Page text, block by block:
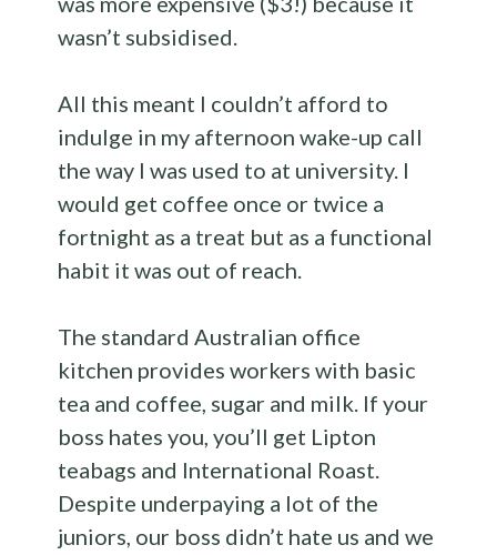
wasn’t subsidised.
All this meant I couldn’t afford to
indulge in my afternoon wake-up call
the way I was used to at university. I
would get coffee once or twice a
fortnight as a treat but as a functional
habit it was out of reach.
The standard Australian office
kitchen provides workers with basic
tea and coffee, sugar and milk. If your
boss hates you, you’ll get Lipton
teabags and International Roast.
Despite underpaying a lot of the
juniors, our boss didn’t hate us and we